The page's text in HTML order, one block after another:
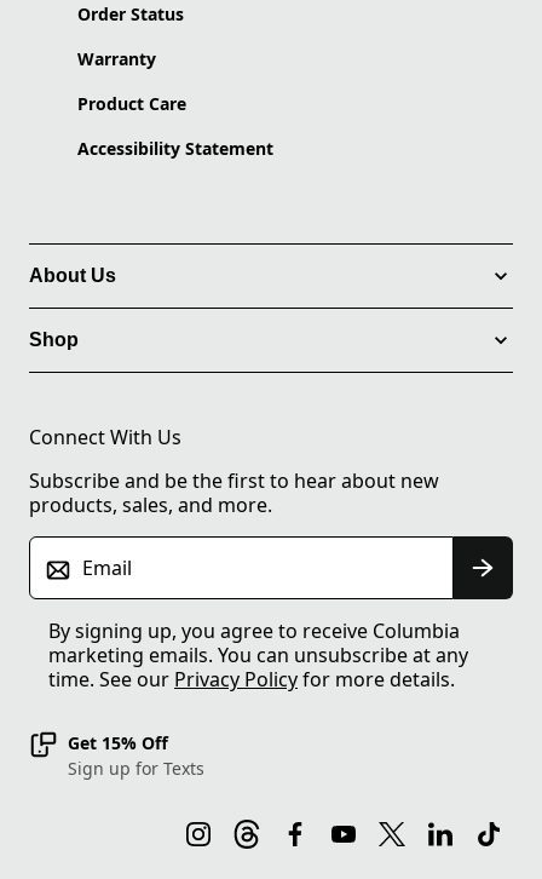
Order Status
Warranty
Product Care
Accessibility Statement
About Us
Shop
Connect With Us
Subscribe and be the first to hear about new
products, sales, and more.
Email
By signing up, you agree to receive Columbia
marketing emails. You can unsubscribe at any
time. See our Privacy Policyfor more details.
Get 15% Off
Sign up for Texts